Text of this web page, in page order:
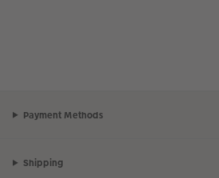
Payment Methods
Shipping